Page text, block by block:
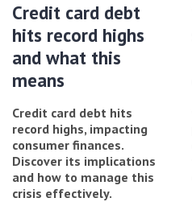
Credit card debt
hits record highs
and what this
means
Credit card debt hits
record highs, impacting
consumer finances.
Discover its implications
and how to manage this
crisis effectively.